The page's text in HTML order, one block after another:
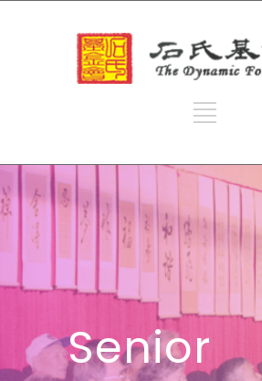
Senior